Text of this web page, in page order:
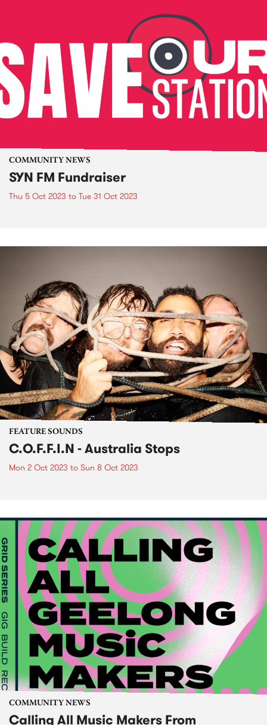
COMMUNITY NEWS
SYN FM Fundraiser
Thu 5 Oct 2023 to Tue 31 Oct 2023
FEATURE SOUNDS
C.O.F.F.I.N - Australia Stops
Mon 2 Oct 2023 to Sun 8 Oct 2023
COMMUNITY NEWS
Calling All Music Makers From